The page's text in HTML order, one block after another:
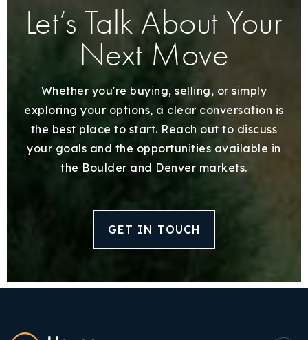
Let’s Talk About Your
Next Move
Whether you're buying, selling, or simply
exploring your options, a clear conversation is
the best place to start. Reach out to discuss
your goals and the opportunities available in
the Boulder and Denver markets.
GET IN TOUCH